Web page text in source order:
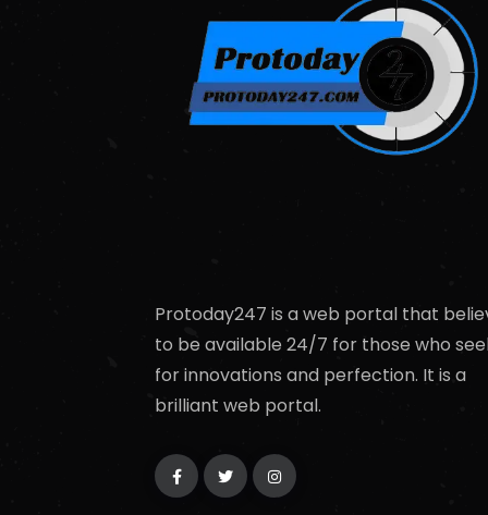
Protoday247 is a web portal that
to be available 24/7 for those who
for innovations and perfection. It is a
brilliant web portal.